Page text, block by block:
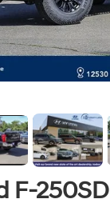
F-250SD